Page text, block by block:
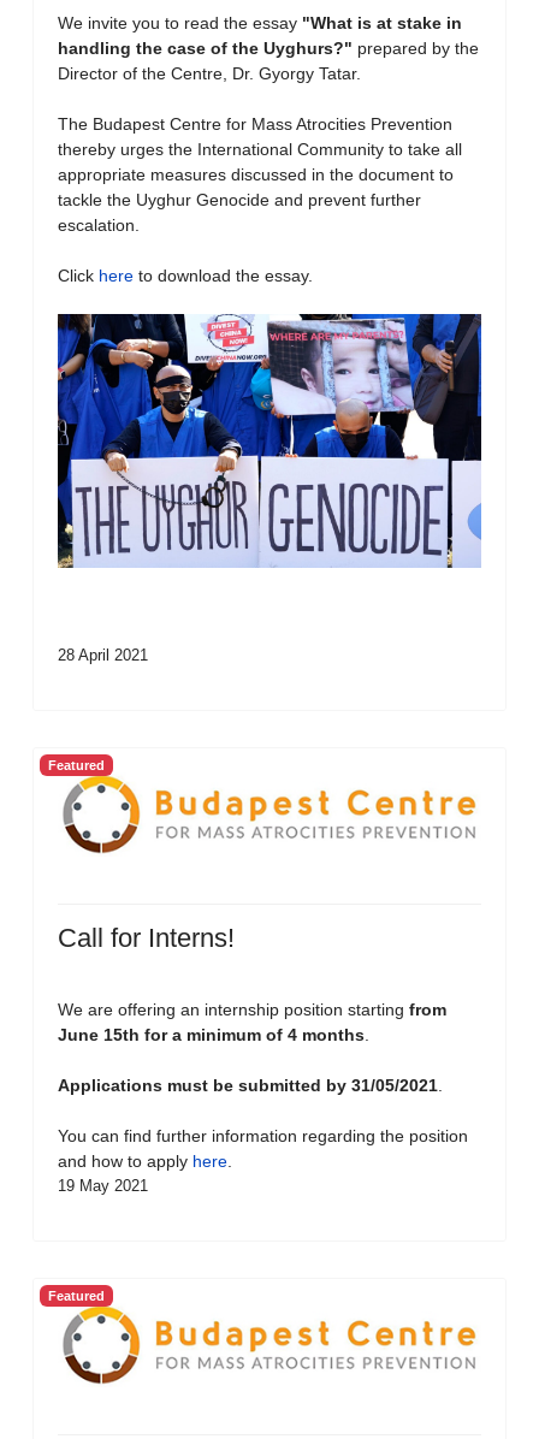
We invite you to read the essay "What is at stake in
handling the case of the Uyghurs?" prepared by the
Director of the Centre, Dr. Gyorgy Tatar.
The Budapest Centre for Mass Atrocities Prevention
thereby urges the International Community to take all
appropriate measures discussed in the document to
tackle the Uyghur Genocide and prevent further
escalation.
Click here to download the essay.
28 April 2021
Featured
Call for Interns!
We are offering an internship position starting from
June 15th for a minimum of 4 months
Applications must be submitted by 31/05/2021
You can find further information regarding the position
and how to apply here
19 May 2021
Featured